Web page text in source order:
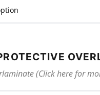
(Click here for